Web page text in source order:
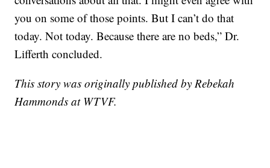
you on some of those points. But I can’t do that
today. Not today. Because there are no beds,” Dr.
Lifferth concluded.
This story was originally published by Rebekah
Hammonds at WTVF.